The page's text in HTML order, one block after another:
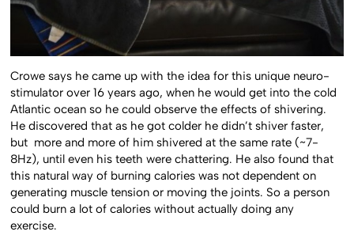
Crowe says he came up with the idea for this unique neuro-
stimulator over 16 years ago, when he would get into the cold
Atlantic ocean so he could observe the effects of shivering.
He discovered that as he got colder he didn’t shiver faster,
but more and more of him shivered at the same rate (~7-
8Hz), until even his teeth were chattering. He also found that
this natural way of burning calories was not dependent on
generating muscle tension or moving the joints. So a person
could burn a lot of calories without actually doing any
exercise.